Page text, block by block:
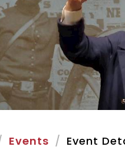
Events Event